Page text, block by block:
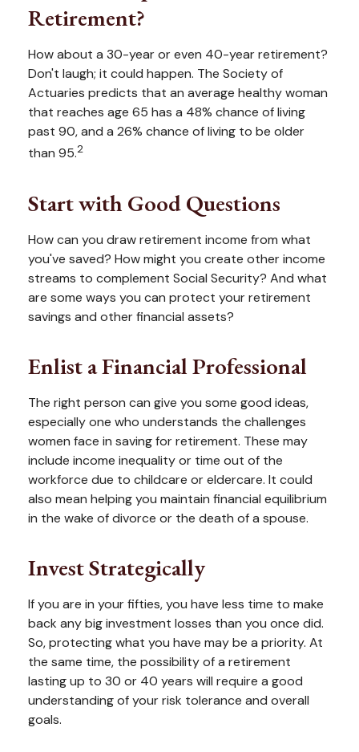
Retirement?
How about a 30-year or even 40-year retirement?
Don't laugh; it could happen. The Society of
Actuaries predicts that an average healthy woman
that reaches age 65 has a 48% chance of living
past 90, and a 26% chance of living to be older
than 95.2
Start with Good Questions
How can you draw retirement income from what
you've saved? How might you create other income
streams to complement Social Security? And what
are some ways you can protect your retirement
savings and other financial assets?
Enlist a Financial Professional
The right person can give you some good ideas,
especially one who understands the challenges
women face in saving for retirement. These may
include income inequality or time out of the
workforce due to childcare or eldercare. It could
also mean helping you maintain financial equilibrium
in the wake of divorce or the death of a spouse.
Invest Strategically
If you are in your fifties, you have less time to make
back any big investment losses than you once did.
So, protecting what you have may be a priority. At
the same time, the possibility of a retirement
lasting up to 30 or 40 years will require a good
understanding of your risk tolerance and overall
goals.